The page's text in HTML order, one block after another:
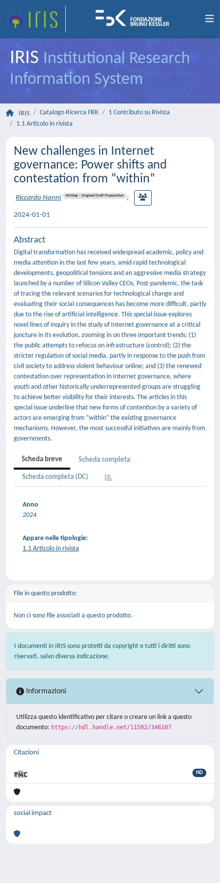
IRIS Institutional Research
Information System
IRIS Catalogo Ricerca FBK
1 Contributo su Rivista
1.1 Articolo in rivista
New challenges in Internet
governance: Power shifts and
contestation from “within”
Riccardo Nanni Writing – Original Draft Preparation ;
2024-01-01
Abstract
Digital transformation has received widespread academic, policy and
media attention in the last few years, amid rapid technological
developments, geopolitical tensions and an aggressive media strategy
launched by a number of Silicon Valley CEOs. Post-pandemic, the task
of tracing the relevant scenarios for technological change and
evaluating their social consequences has become more difficult, partly
due to the rise of artificial intelligence. This special issue explores
novel lines of inquiry in the study of Internet governance at a critical
juncture in its evolution, zooming in on three important trends: (1)
the public attempts to refocus on infrastructure (control); (2) the
stricter regulation of social media, partly in response to the push from
civil society to address violent behaviour online; and (3) the renewed
contestation over representation in Internet governance, where
youth and other historically underrepresented groups are struggling
to achieve better visibility for their interests. The articles in this
special issue underline that new forms of contention by a variety of
actors are emerging from “within” the existing governance
mechanisms. However, the most successful initiatives are mainly from
governments.
Scheda breve Scheda completa
Scheda completa (DC)
Anno
2024
Appare nelle tipologie:
1.1 Articolo in rivista
File in questo prodotto:
Non ci sono file associati a questo prodotto.
I documenti in IRIS sono protetti da copyright e tutti i diritti sono
riservati, salvo diversa indicazione.
Informazioni
Utilizza questo identificativo per citare o creare un link a questo
documento: https://hdl.handle.net/11582/346107
Citazioni
ND
social impact